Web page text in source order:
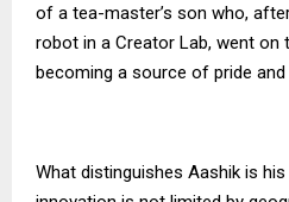
of a tea-master’s son who,
robot in a Creator Lab, went on
becoming a source of pride and
What distinguishes Aashik is